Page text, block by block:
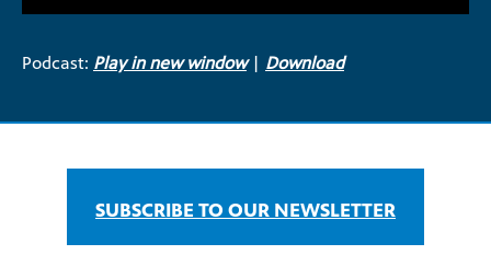
Podcast: Play in new window| Download
SUBSCRIBE TO OUR NEWSLETTER